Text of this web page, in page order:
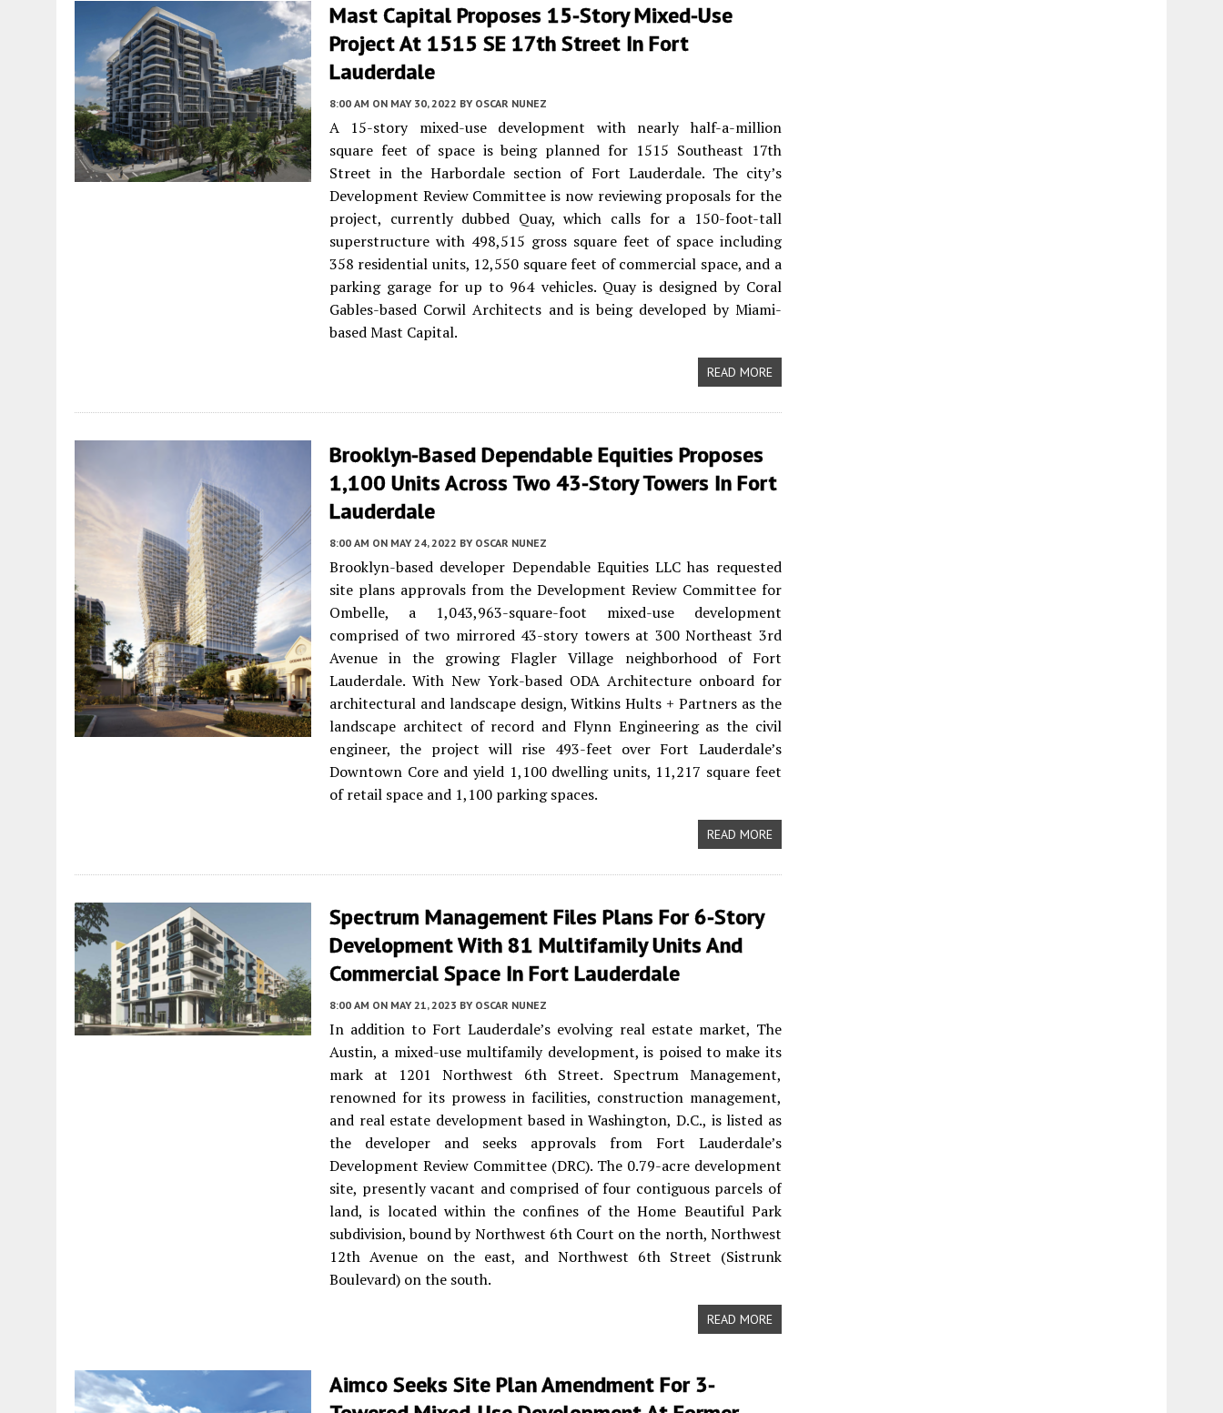
Mast Capital Proposes 15-Story Mixed-Use
Project At 1515 SE 17th Street In Fort
Lauderdale
8:00 AM ON MAY 30, 2022 BY OSCAR NUNEZ
A 15-story mixed-use development with nearly half-a-million
square feet of space is being planned for 1515 Southeast 17th
Street in the Harbordale section of Fort Lauderdale. The city’s
Development Review Committee is now reviewing proposals for the
project, currently dubbed Quay, which calls for a 150-foot-tall
superstructure with 498,515 gross square feet of space including
358 residential units, 12,550 square feet of commercial space, and a
parking garage for up to 964 vehicles. Quay is designed by Coral
Gables-based Corwil Architects and is being developed by Miami-
based Mast Capital.
READ MORE
Brooklyn-Based Dependable Equities Proposes
1,100 Units Across Two 43-Story Towers In Fort
Lauderdale
8:00 AM ON MAY 24, 2022 BY OSCAR NUNEZ
Brooklyn-based developer Dependable Equities LLC has requested
site plans approvals from the Development Review Committee for
Ombelle, a 1,043,963-square-foot mixed-use development
comprised of two mirrored 43-story towers at 300 Northeast 3rd
Avenue in the growing Flagler Village neighborhood of Fort
Lauderdale. With New York-based ODA Architecture onboard for
architectural and landscape design, Witkins Hults + Partners as the
landscape architect of record and Flynn Engineering as the civil
engineer, the project will rise 493-feet over Fort Lauderdale’s
Downtown Core and yield 1,100 dwelling units, 11,217 square feet
of retail space and 1,100 parking spaces.
READ MORE
Spectrum Management Files Plans For 6-Story
Development With 81 Multifamily Units And
Commercial Space In Fort Lauderdale
8:00 AM ON MAY 21, 2023 BY OSCAR NUNEZ
In addition to Fort Lauderdale’s evolving real estate market, The
Austin, a mixed-use multifamily development, is poised to make its
mark at 1201 Northwest 6th Street. Spectrum Management,
renowned for its prowess in facilities, construction management,
and real estate development based in Washington, D.C., is listed as
the developer and seeks approvals from Fort Lauderdale’s
Development Review Committee (DRC). The 0.79-acre development
site, presently vacant and comprised of four contiguous parcels of
land, is located within the confines of the Home Beautiful Park
subdivision, bound by Northwest 6th Court on the north, Northwest
12th Avenue on the east, and Northwest 6th Street (Sistrunk
Boulevard) on the south.
READ MORE
Aimco Seeks Site Plan Amendment For 3-